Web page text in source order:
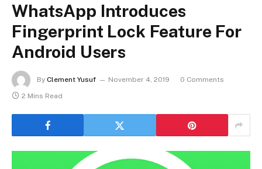
WhatsApp Introduces
Fingerprint Lock Feature For
Android Users
By Clement Yusuf November 4, 2019
0 Comments
2 Mins Read